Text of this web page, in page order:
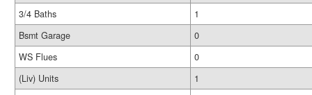
3/4 Baths
1
Bsmt Garage
0
WS Flues
0
(Liv) Units
1